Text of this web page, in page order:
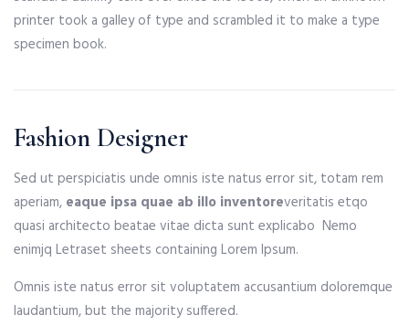
printer took a galley of type and scrambled it to make a type
specimen book.
Fashion Designer
Sed ut perspiciatis unde omnis iste natus error sit, totam rem
aperiam, eaque ipsa quae ab illo inventoreveritatis etqo
quasi architecto beatae vitae dicta sunt explicabo Nemo
enimjq Letraset sheets containing Lorem Ipsum.
Omnis iste natus error sit voluptatem accusantium doloremque
laudantium, but the majority suffered.